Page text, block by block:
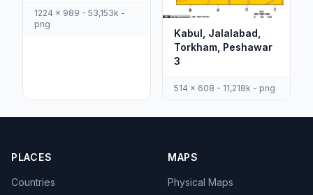
1224 x 989 - 53,153k -
png
Kabul, Jalalabad,
Torkham, Peshawar
3
514 x 608 - 11,218k - png
PLACES
Countries
MAPS
Physical Maps